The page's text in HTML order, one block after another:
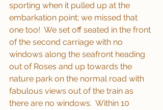
sporting when it pulled up at the
embarkation point; we missed that
one too!  We set off seated in the front
of the second carriage with no
windows along the seafront heading
out of Roses and up towards the
nature park on the normal road with
fabulous views out of the train as
there are no windows.  Within 10